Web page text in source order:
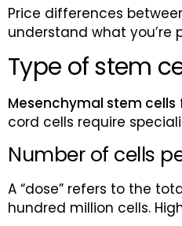
Price differences
understand what you’re
Type of stem
Mesenchymal stem cells
cord cells require
Number of cells
A “dose” refers to the
hundred million cells.